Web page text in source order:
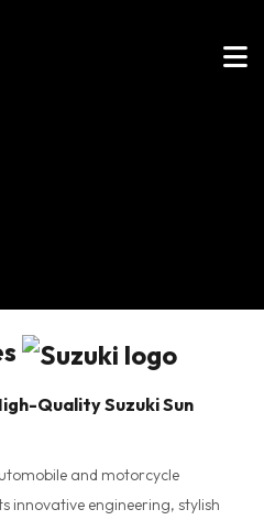
Quality Suzuki Sun
and motorcycle
innovative engineering, stylish